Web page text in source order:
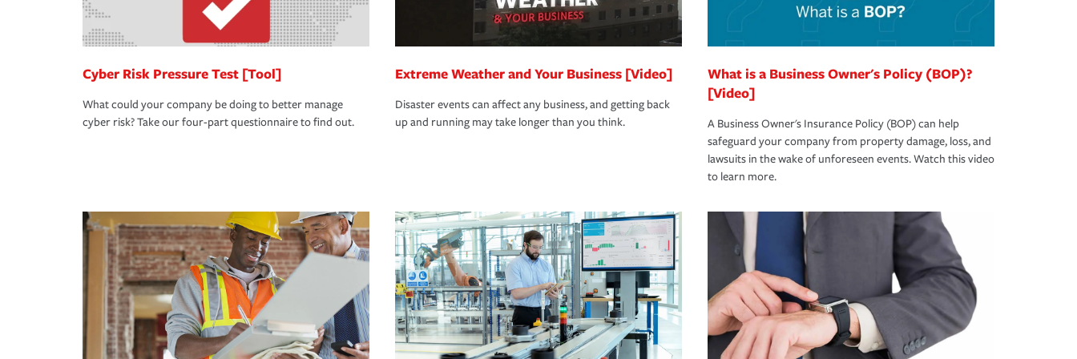
Cyber Risk Pressure Test [Tool]
What could your company be doing to better manage
cyber risk? Take our four-part questionnaire to find out.
Extreme Weather and Your Business [Video]
Disaster events can affect any business, and getting back
up and running may take longer than you think.
What is a Business Owner's Policy (BOP)?
[Video]
A Business Owner's Insurance Policy (BOP) can help
safeguard your company from property damage, loss, and
lawsuits in the wake of unforeseen events. Watch this video
to learn more.